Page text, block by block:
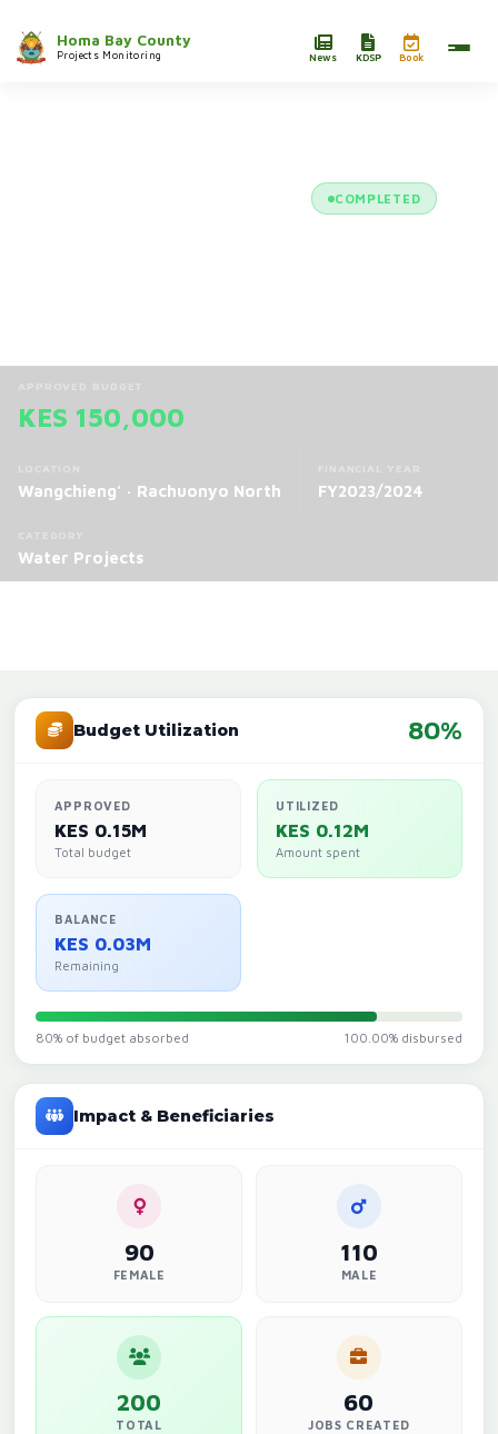
Homa Bay County
Projects Monitoring News KDSP Book
COMPLETED
KES 150,000
Wangchieng' · Rachuonyo North FY2023/2024
Water Projects
Budget Utilization 80%
APPROVED
KES 0.15M
Total budget
UTILIZED
KES 0.12M
Amount spent
BALANCE
KES 0.03M
Remaining
80% of budget absorbed 100.00% disbursed
Impact & Beneficiaries
90
FEMALE
110
MALE
200
TOTAL
60
JOBS CREATED